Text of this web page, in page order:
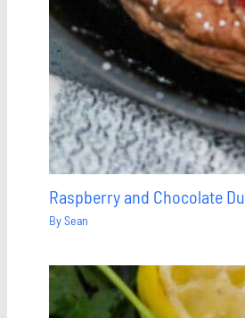
Raspberry and Chocolate
BySean
Save